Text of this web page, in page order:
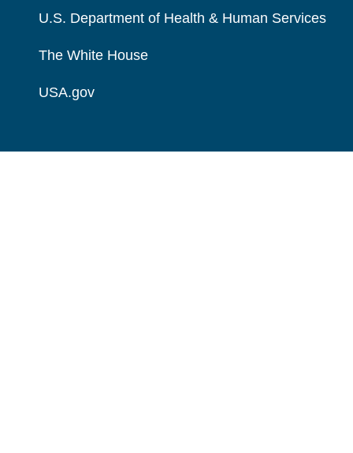
U.S. Department of Health & Human Services
The White House
USA.gov